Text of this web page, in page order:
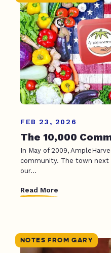
FEB 23, 2026
The 10,000
In May of 2009,
community. The town
our...
Read More
NOTES FROM GARY